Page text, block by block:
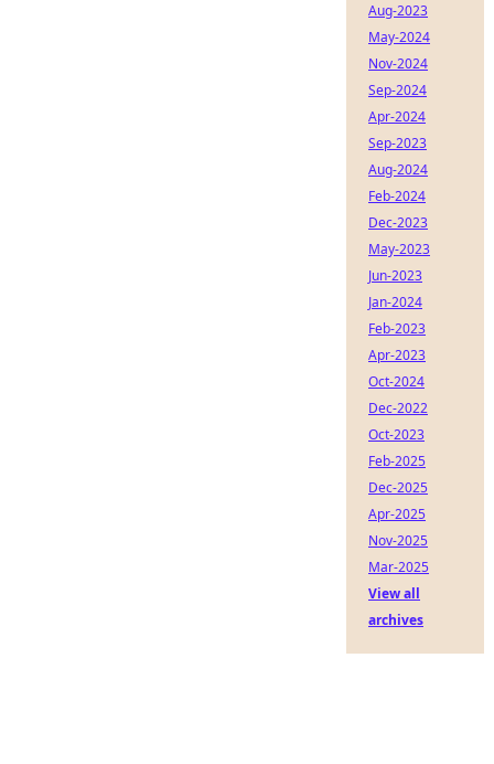
Aug-2023
May-2024
Nov-2024
Sep-2024
Apr-2024
Sep-2023
Aug-2024
Feb-2024
Dec-2023
May-2023
Jun-2023
Jan-2024
Feb-2023
Apr-2023
Oct-2024
Dec-2022
Oct-2023
Feb-2025
Dec-2025
Apr-2025
Nov-2025
Mar-2025
View all
archives